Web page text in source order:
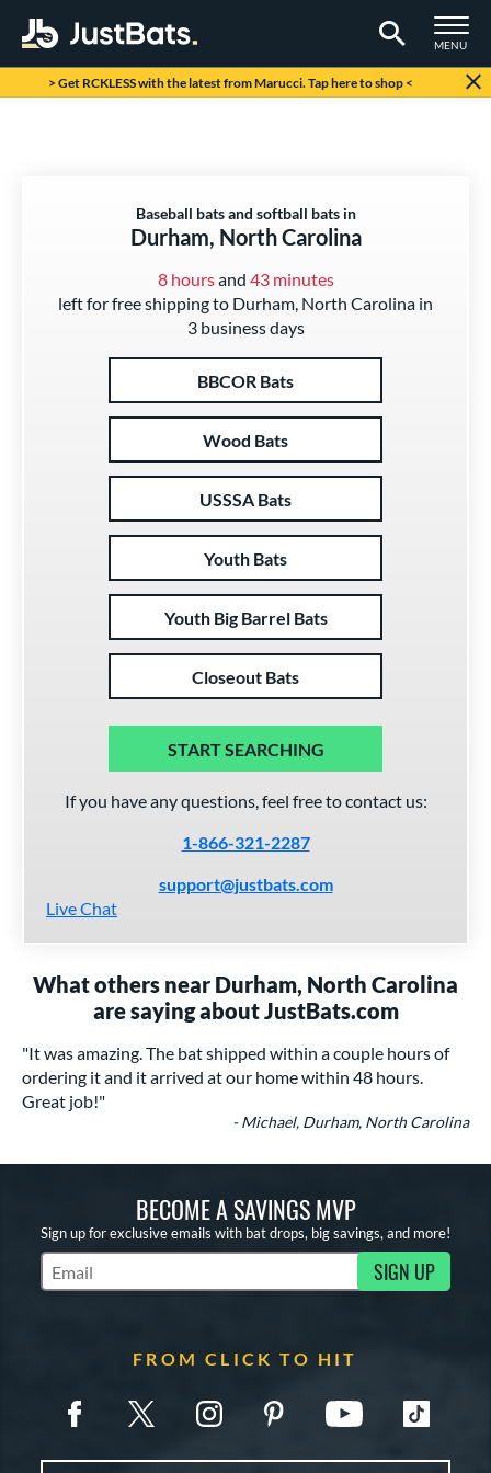
TOGGLE
MENU
Page Content Begins Here
> Get RCKLESS with the latest from Marucci. Tap here to shop <
Baseball bats and softball bats in
Durham, North Carolina
8 hoursand 43 minutes
left for free shipping to Durham, North Carolina in
3 business days
BBCOR Bats
Wood Bats
USSSA Bats
Youth Bats
Youth Big Barrel Bats
Closeout Bats
START SEARCHING
If you have any questions, feel free to contact us:
1-866-321-2287
support@justbats.com
Live Chat
What others near Durham, North Carolina
are saying about JustBats.com
"It was amazing. The bat shipped within a couple hours of
ordering it and it arrived at our home within 48 hours.
Great job!"
- Michael, Durham, North Carolina
BECOME A SAVINGS MVP
Sign up for exclusive emails with bat drops, big savings, and more!
Subscribe to Marketing Updates SIGN UP
FROM CLICK TO HIT